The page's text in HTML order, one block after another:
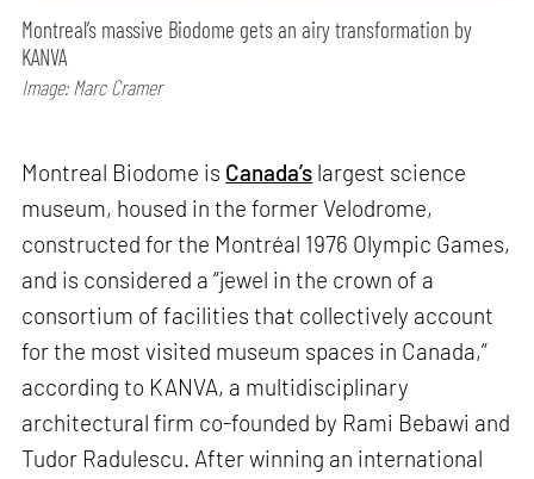
Montreal’s massive Biodome gets an airy transformation by
KANVA
Image: Marc Cramer
Montreal Biodome is Canada’s largest science
museum, housed in the former Velodrome,
constructed for the Montréal 1976 Olympic Games,
and is considered a “jewel in the crown of a
consortium of facilities that collectively account
for the most visited museum spaces in Canada,”
according to KANVA, a multidisciplinary
architectural firm co-founded by Rami Bebawi and
Tudor Radulescu. After winning an international